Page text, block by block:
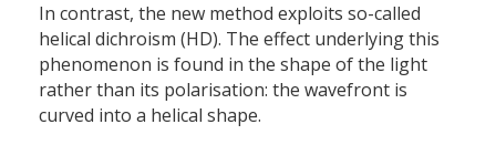
In contrast, the new method exploits so-called
helical dichroism (HD). The effect underlying this
phenomenon is found in the shape of the light
rather than its polarisation: the wavefront is
curved into a helical shape.